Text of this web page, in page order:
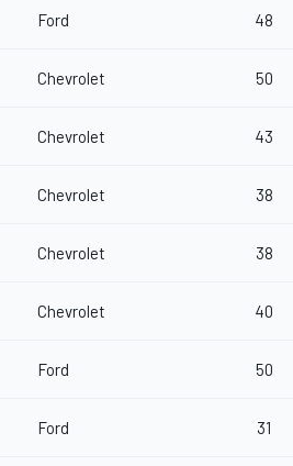
Ford 48
Chevrolet 50
Chevrolet 43
Chevrolet 38
Chevrolet 38
Chevrolet 40
Ford 50
Ford 31